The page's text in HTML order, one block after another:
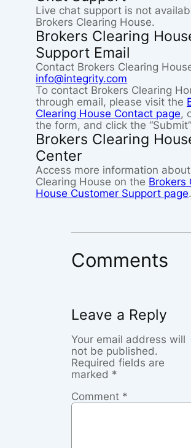
Live chat support is not
Brokers Clearing House.
Brokers Clearing
Support Email
Contact Brokers Clearing
info@integrity.com
To contact Brokers Clearing
through email, please visit the
Clearing House Contact page,
the form, and click the
Brokers Clearing
Center
Access more information
Clearing House on the Brokers
House Customer Support page.
Comments
Leave a Reply
Your email address will
not be published.
Required fields are
marked *
Comment *